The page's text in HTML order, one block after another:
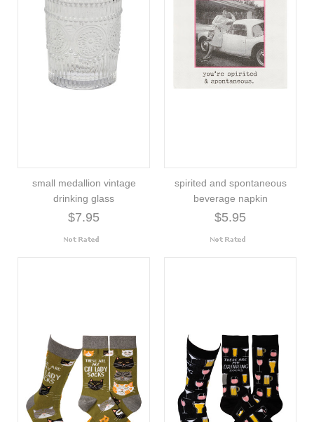
small medallion vintage
drinking glass
$7.95
spirited and spontaneous
beverage napkin
$5.95